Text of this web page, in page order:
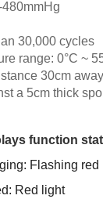
30,000 cycles
range: 0°C ~
30cm
a 5cm thick
function
Flashing red
Red light